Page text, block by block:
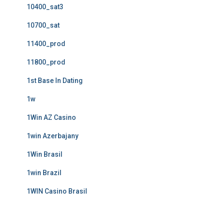
10400_sat3
10700_sat
11400_prod
11800_prod
1st Base In Dating
1w
1Win AZ Casino
1win Azerbajany
1Win Brasil
1win Brazil
1WIN Casino Brasil